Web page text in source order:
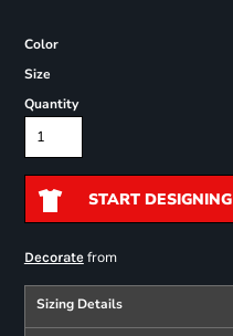
Color
Size
Quantity
START DESIGNING
Decoratefrom
Sizing Details